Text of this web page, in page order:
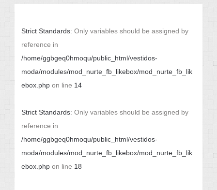
Strict Standards: Only variables should be assigned by
reference in
/home/ggbgeq0hmoqu/public_html/vestidos-
moda/modules/mod_nurte_fb_likebox/mod_nurte_fb_lik
ebox.php on line 14
Strict Standards: Only variables should be assigned by
reference in
/home/ggbgeq0hmoqu/public_html/vestidos-
moda/modules/mod_nurte_fb_likebox/mod_nurte_fb_lik
ebox.php on line 18